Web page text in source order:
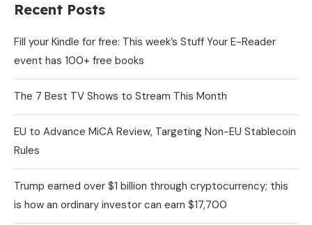
Recent Posts
Fill your Kindle for free: This week’s Stuff Your E-Reader
event has 100+ free books
The 7 Best TV Shows to Stream This Month
EU to Advance MiCA Review, Targeting Non-EU Stablecoin
Rules
Trump earned over $1 billion through cryptocurrency; this
is how an ordinary investor can earn $17,700